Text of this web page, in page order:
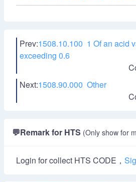
Prev:1508.10.100 1 Of an acid
exceeding 0.6
Next:1508.90.000 Other
💬Remark for HTS (Only show for
Login for collect HTS CODE，